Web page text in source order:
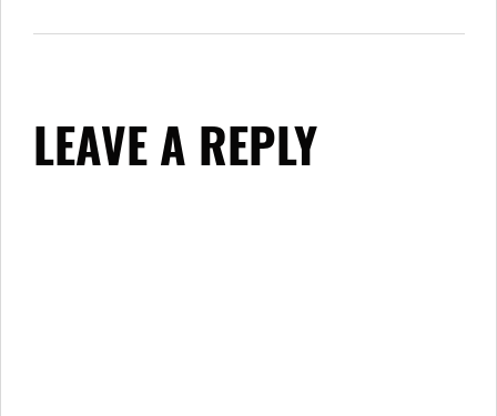
LEAVE A REPLY